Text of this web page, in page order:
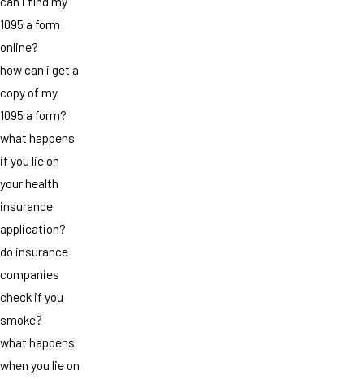
1095 a form
online?
how can i get a
copy of my
1095 a form?
what happens
if you lie on
your health
insurance
application?
do insurance
companies
check if you
smoke?
what happens
when you lie on